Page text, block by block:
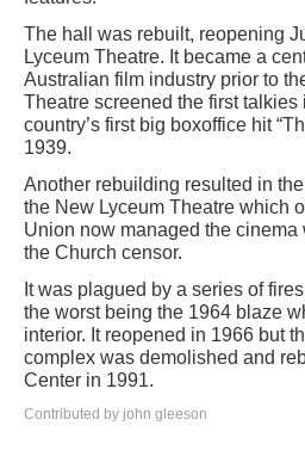
The hall was rebuilt, reopening
Lyceum Theatre. It became a
Australian film industry prior to
Theatre screened the first talkies
country’s first big boxoffice hit
1939.
Another rebuilding resulted in
the New Lyceum Theatre which
Union now managed the cinema
the Church censor.
It was plagued by a series of
the worst being the 1964 blaze
interior. It reopened in 1966 but
complex was demolished and
Center in 1991.
Contributed by john gleeson